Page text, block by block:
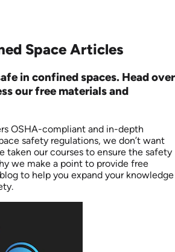
Space Articles
in confined spaces. Head over
our free materials and
OSHA-compliant and in-depth
safety regulations, we don’t want
taken our courses to ensure the safety
we make a point to provide free
to help you expand your knowledge